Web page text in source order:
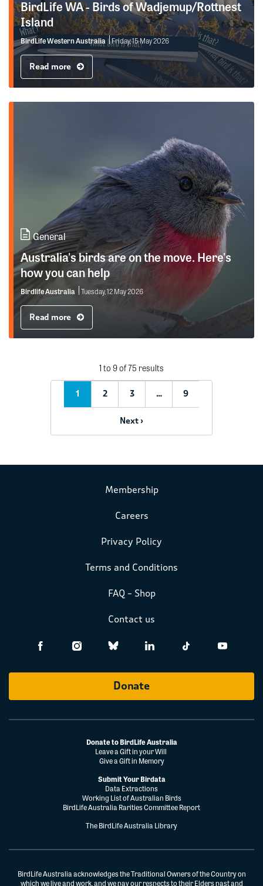
BirdLife WA - Birds of Wadjemup/Rottnest
Island
BirdLife Western Australia Friday, 15 May 2026
Read more
General
Australia's birds are on the move. Here's
how you can help
Birdlife Australia Tuesday, 12 May 2026
Read more
1 to 9 of 75 results
1 2 3 … 9
Next ›
Membership
Careers
Privacy Policy
Terms and Conditions
FAQ – Shop
Contact us
Donate
Donate to BirdLife Australia
Leave a Gift in your Will
Give a Gift in Memory
Submit Your Birdata
Data Extractions
Working List of Australian Birds
BirdLife Australia Rarities Committee Report
The BirdLife Australia Library
BirdLife Australia acknowledges the Traditional Owners of the Country on
which we live and work, and we pay our respects to their Elders past and